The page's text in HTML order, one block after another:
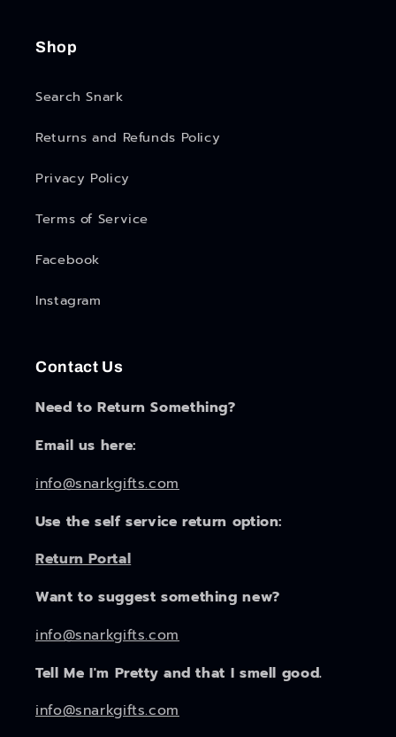
Shop
Search Snark
Returns and Refunds Policy
Privacy Policy
Terms of Service
Facebook
Instagram
Contact Us
Need to Return Something?
Email us here:
info@snarkgifts.com
Use the self service return option:
Return Portal
Want to suggest something new?
info@snarkgifts.com
Tell Me I'm Pretty and that I smell good.
info@snarkgifts.com